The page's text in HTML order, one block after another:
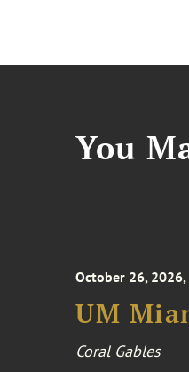
You
October 26, 2026,
UM
Coral Gables